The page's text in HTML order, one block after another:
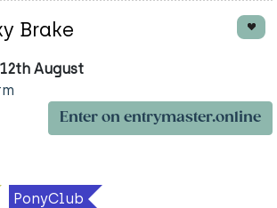
Brake
August
Enter on entrymaster.online
PonyClub